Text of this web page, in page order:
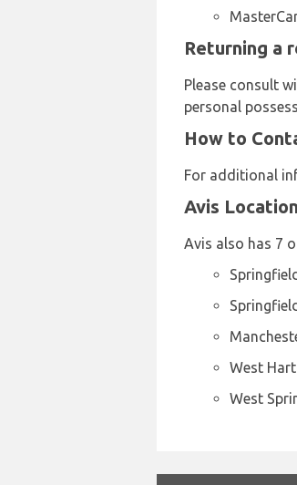
Returning a
Please consult
personal
How to
For additional
Avis
Avis also has 7
West
West